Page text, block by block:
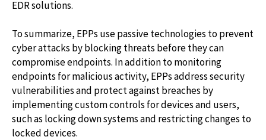
EDR solutions.
To summarize, EPPs use passive technologies to prevent
cyber attacks by blocking threats before they can
compromise endpoints. In addition to monitoring
endpoints for malicious activity, EPPs address security
vulnerabilities and protect against breaches by
implementing custom controls for devices and users,
such as locking down systems and restricting changes to
locked devices.